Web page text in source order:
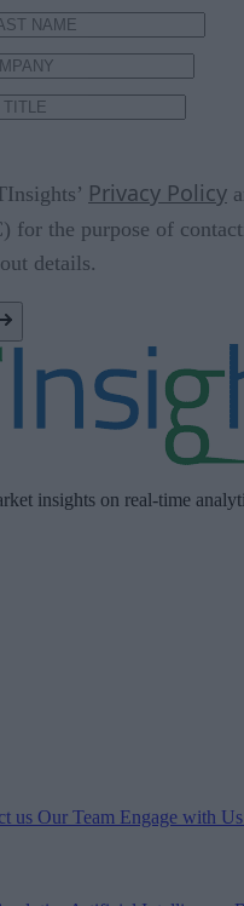
Privacy Policy
for the purpose of
details.
insights on real-time
us Our Team Engage with Us